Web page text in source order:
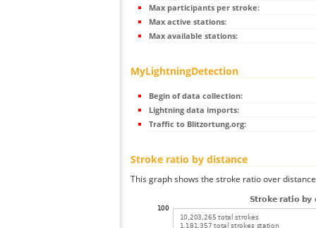
Max participants per stroke:
Max active stations:
Max available stations:
MyLightningDetection
Begin of data collection:
Lightning data imports:
Traffic to Blitzortung.org:
Stroke ratio by distance
This graph shows the stroke ratio over